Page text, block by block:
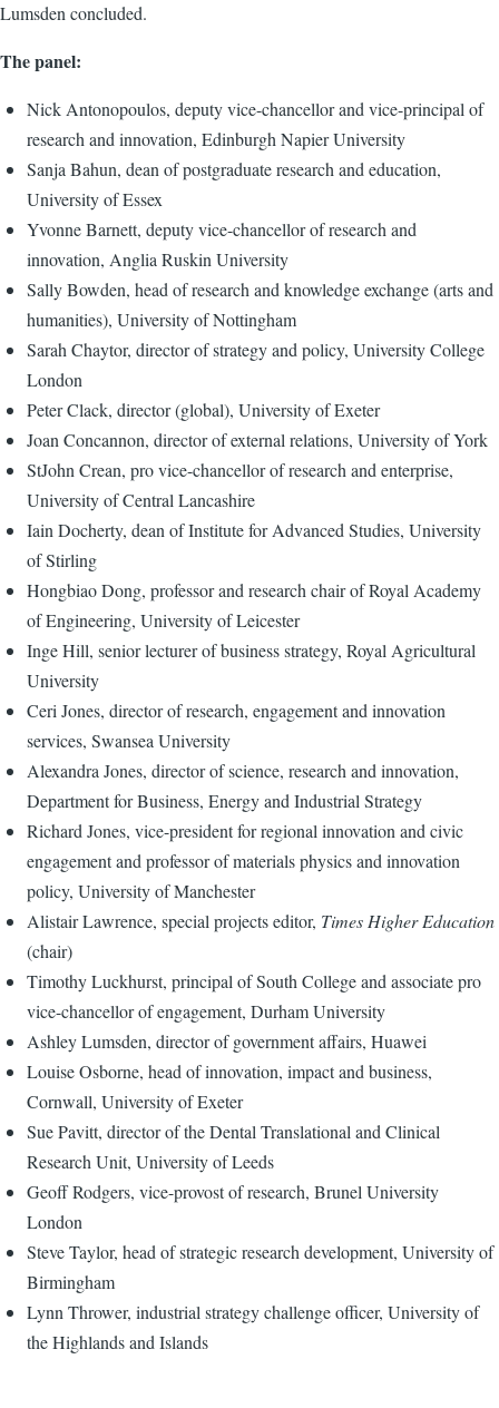
Lumsden concluded.
The panel:
Nick Antonopoulos, deputy vice-chancellor and vice-principal of
research and innovation, Edinburgh Napier University
Sanja Bahun, dean of postgraduate research and education,
University of Essex
Yvonne Barnett, deputy vice-chancellor of research and
innovation, Anglia Ruskin University
Sally Bowden, head of research and knowledge exchange (arts and
humanities), University of Nottingham
Sarah Chaytor, director of strategy and policy, University College
London
Peter Clack, director (global), University of Exeter
Joan Concannon, director of external relations, University of York
StJohn Crean, pro vice-chancellor of research and enterprise,
University of Central Lancashire
Iain Docherty, dean of Institute for Advanced Studies, University
of Stirling
Hongbiao Dong, professor and research chair of Royal Academy
of Engineering, University of Leicester
Inge Hill, senior lecturer of business strategy, Royal Agricultural
University
Ceri Jones, director of research, engagement and innovation
services, Swansea University
Alexandra Jones, director of science, research and innovation,
Department for Business, Energy and Industrial Strategy
Richard Jones, vice-president for regional innovation and civic
engagement and professor of materials physics and innovation
policy, University of Manchester
Alistair Lawrence, special projects editor, Times Higher Education
(chair)
Timothy Luckhurst, principal of South College and associate pro
vice-chancellor of engagement, Durham University
Ashley Lumsden, director of government affairs, Huawei
Louise Osborne, head of innovation, impact and business,
Cornwall, University of Exeter
Sue Pavitt, director of the Dental Translational and Clinical
Research Unit, University of Leeds
Geoff Rodgers, vice-provost of research, Brunel University
London
Steve Taylor, head of strategic research development, University of
Birmingham
Lynn Thrower, industrial strategy challenge officer, University of
the Highlands and Islands